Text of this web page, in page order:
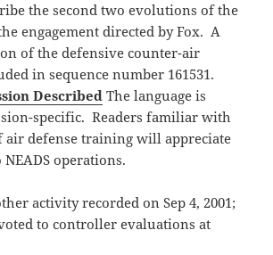
the second two evolutions of the
engagement directed by Fox. A
of the defensive counter-air
in sequence number 161531.
DescribedThe language is
specific. Readers familiar with
air defense training will appreciate
operations.
activity recorded on Sep 4, 2001;
to controller evaluations at